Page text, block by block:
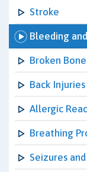
Stroke
Bleeding
Broken
Back Injuries
Allergic
Breathing
Seizures